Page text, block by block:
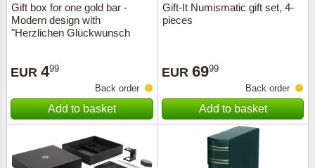
Gift box for one gold bar -
Modern design with
"Herzlichen Glückwunsch
EUR 499
Back order
Add to basket
Gift-It Numismatic gift set, 4-
pieces
EUR 6999
Back order
Add to basket